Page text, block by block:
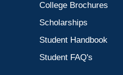
College Brochures
Scholarships
Student Handbook
Student FAQ's